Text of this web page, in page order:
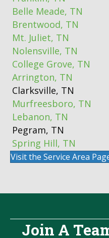
Belle Meade, TN
Brentwood, TN
Mt. Juliet, TN
Nolensville, TN
College Grove, TN
Arrington, TN
Clarksville, TN
Murfreesboro, TN
Lebanon, TN
Pegram, TN
Spring Hill, TN
Visit the Service Area
Join A